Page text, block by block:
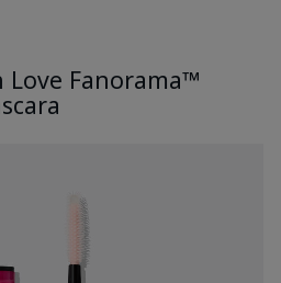
Love Fanorama™